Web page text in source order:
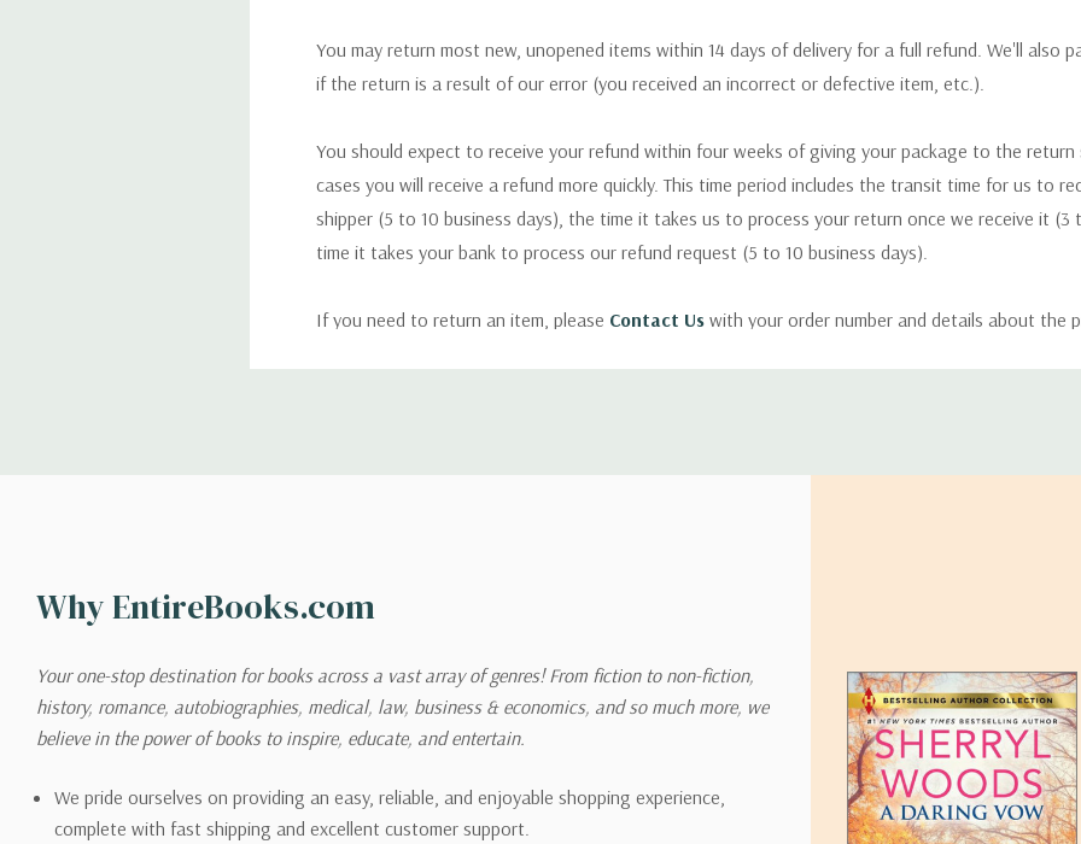
You may return most new, unopened items within 14 days of delivery for a full refund. We'll also
if the return is a result of our error (you received an incorrect or defective item, etc.).
You should expect to receive your refund within four weeks of giving your package to the return
cases you will receive a refund more quickly. This time period includes the transit time for us to
shipper (5 to 10 business days), the time it takes us to process your return once we receive it (3
time it takes your bank to process our refund request (5 to 10 business days).
If you need to return an item, please Contact Us with your order number and details about the
shipping options you choose. Depending on the shipping provider you choose, shipping date
Please also note that the shipping rates for many items we sell are weight-based. The weight of
on its detail page. To reflect the policies of the shipping companies we use, all weights will be
pound.
Why EntireBooks.com
Your one-stop destination for books across a vast array of genres! From fiction to non-fiction,
history, romance, autobiographies, medical, law, business & economics, and so much more, we
believe in the power of books to inspire, educate, and entertain.
We pride ourselves on providing an easy, reliable, and enjoyable shopping experience,
complete with fast shipping and excellent customer support.